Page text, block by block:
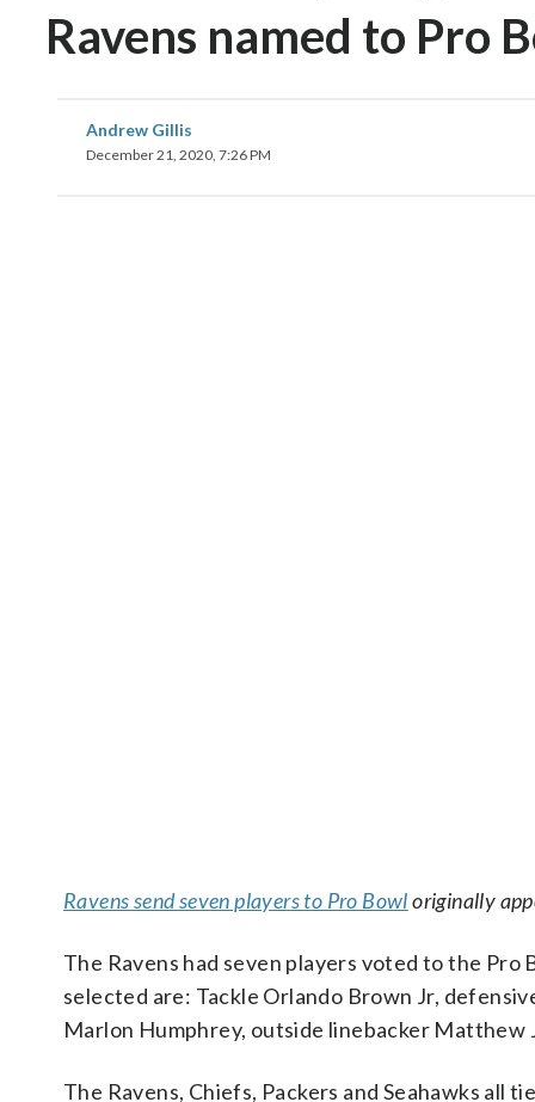
Ravens named to Pro
Andrew Gillis
December 21, 2020, 7:26 PM
Ravens send seven players to Pro Bowloriginally
The Ravens had seven players voted to the
selected are: Tackle Orlando Brown Jr,
Marlon Humphrey, outside linebacker Matthew
The Ravens, Chiefs, Packers and Seahawks all